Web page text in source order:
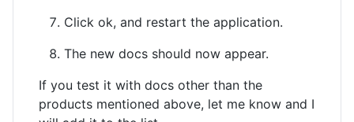
Click ok, and restart the application.
The new docs should now appear.
If you test it with docs other than the
products mentioned above, let me know and I